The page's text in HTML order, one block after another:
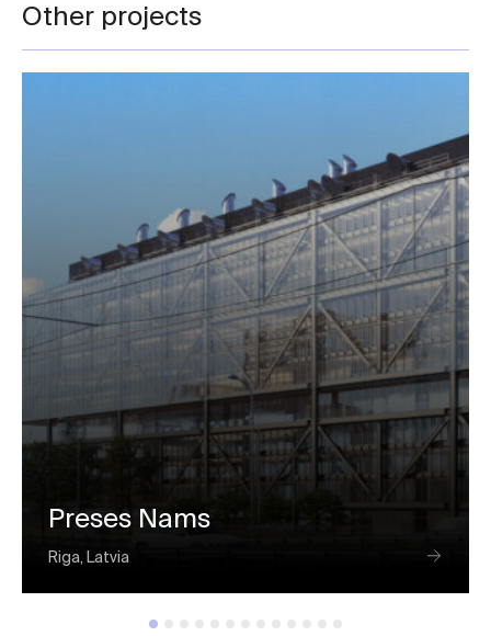
Other projects
Preses Nams
Riga, Latvia